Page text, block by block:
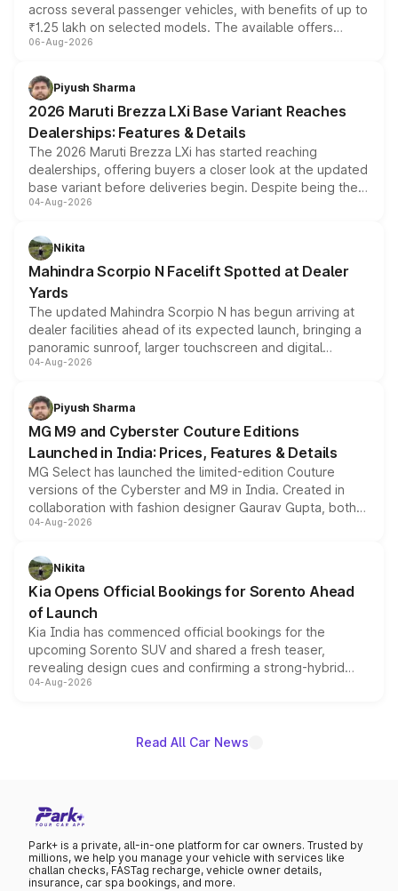
across several passenger vehicles, with benefits of up to
₹1.25 lakh on selected models. The available offers
include consumer discounts, exchange bonuses,
benefits, depending on the vehicle, variant and eligibility,
giving buyers multiple ways to reduce the overall
purchase cost.
06-Aug-2026
Piyush Sharma
2026 Maruti Brezza LXi Base Variant Reaches
Dealerships: Features & Details
The 2026 Maruti Brezza LXi has started reaching
dealerships, offering buyers a closer look at the updated
base variant before deliveries begin. Despite being the
entry-level trim, it comes with several standard safety
aspirated or turbo-petrol powertrains, making it an
attractive option in the compact SUV segment.
04-Aug-2026
Nikita
Mahindra Scorpio N Facelift Spotted at Dealer
Yards
The updated Mahindra Scorpio N has begun arriving at
dealer facilities ahead of its expected launch, bringing a
panoramic sunroof, larger touchscreen and digital
instrument cluster borrowed from the Thar Roxx, along
both rows.
04-Aug-2026
Piyush Sharma
MG M9 and Cyberster Couture Editions
Launched in India: Prices, Features & Details
MG Select has launched the limited-edition Couture
versions of the Cyberster and M9 in India. Created in
collaboration with fashion designer Gaurav Gupta, both
models receive exclusive cosmetic enhancements
just 50 units each, the special editions are priced above
the standard versions and deliveries begin this month.
04-Aug-2026
Nikita
Kia Opens Official Bookings for Sorento Ahead
of Launch
Kia India has commenced official bookings for the
upcoming Sorento SUV and shared a fresh teaser,
revealing design cues and confirming a strong-hybrid
powertrain, though pricing and the launch date remain
04-Aug-2026
Read All Car News
Park+ is a private, all-in-one platform for car owners. Trusted by
millions, we help you manage your vehicle with services like
challan checks, FASTag recharge, vehicle owner details,
insurance, car spa bookings, and more.